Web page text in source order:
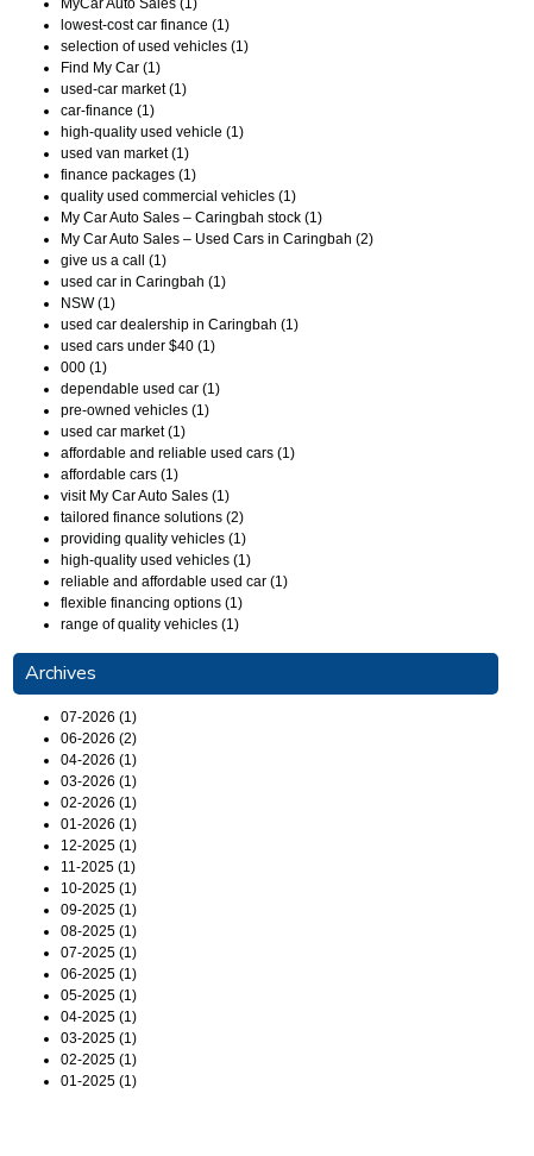
MyCar Auto Sales (1)
lowest-cost car finance (1)
selection of used vehicles (1)
Find My Car (1)
used-car market (1)
car-finance (1)
high-quality used vehicle (1)
used van market (1)
finance packages (1)
quality used commercial vehicles (1)
My Car Auto Sales – Caringbah stock (1)
My Car Auto Sales – Used Cars in Caringbah (2)
give us a call (1)
used car in Caringbah (1)
NSW (1)
used car dealership in Caringbah (1)
used cars under $40 (1)
000 (1)
dependable used car (1)
pre-owned vehicles (1)
used car market (1)
affordable and reliable used cars (1)
affordable cars (1)
visit My Car Auto Sales (1)
tailored finance solutions (2)
providing quality vehicles (1)
high-quality used vehicles (1)
reliable and affordable used car (1)
flexible financing options (1)
range of quality vehicles (1)
Archives
07-2026 (1)
06-2026 (2)
04-2026 (1)
03-2026 (1)
02-2026 (1)
01-2026 (1)
12-2025 (1)
11-2025 (1)
10-2025 (1)
09-2025 (1)
08-2025 (1)
07-2025 (1)
06-2025 (1)
05-2025 (1)
04-2025 (1)
03-2025 (1)
02-2025 (1)
01-2025 (1)